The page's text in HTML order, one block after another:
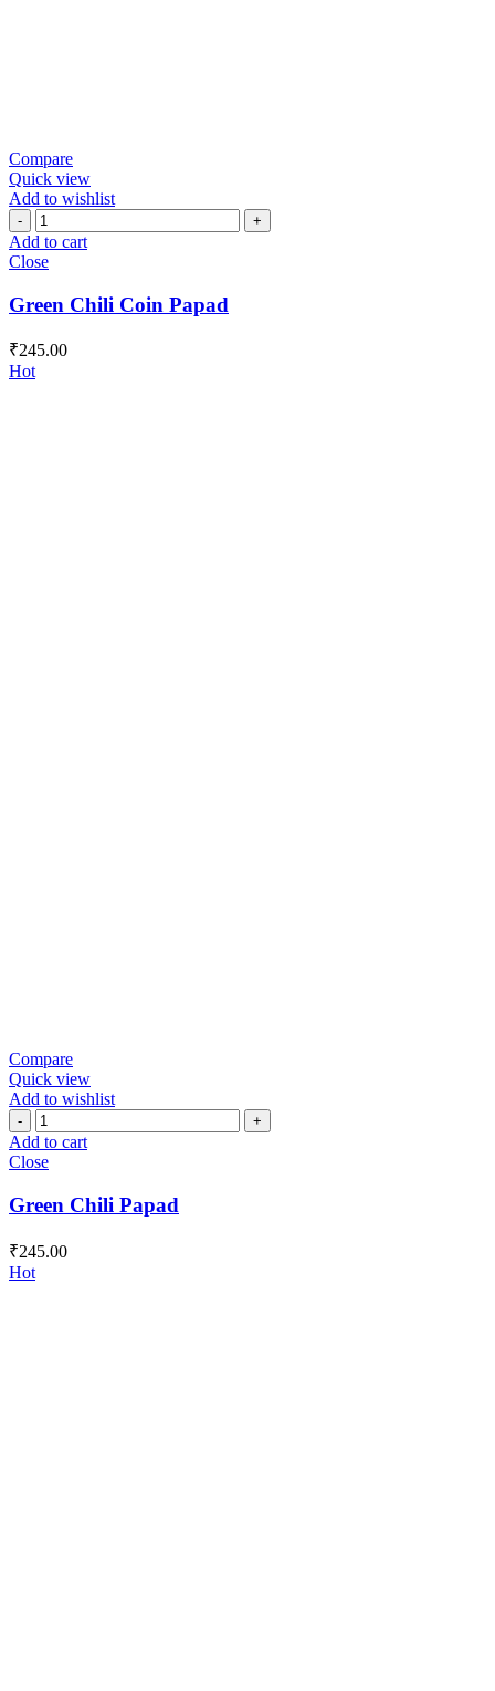
Compare
Quick view
Add to wishlist
Green
Chili
Coin
quantity
Add to cart
Close
Green Chili Coin Papad
₹245.00
Hot
Compare
Quick view
Add to wishlist
Green
Chili
Papad
Add to cart
Close
Green Chili Papad
₹245.00
Hot